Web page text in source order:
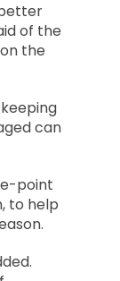
of the
the
can
point
to help